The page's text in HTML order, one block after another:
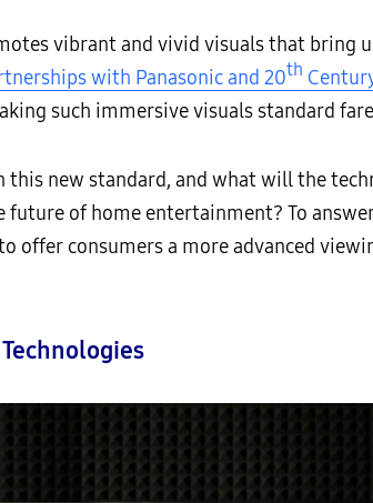
vibrant and vivid visuals that bring
with Panasonic and 20th
such immersive visuals standard
this new standard, and what will the
of home entertainment? To
offer consumers a more advanced